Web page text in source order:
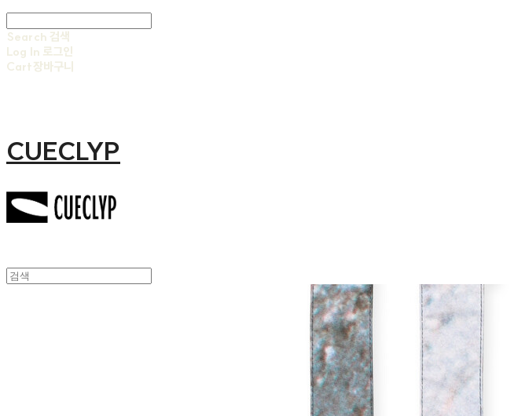
Search 검색
Log In 로그인
Cart장바구니
CUECLYP